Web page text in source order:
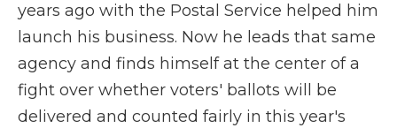
years ago with the Postal Service helped him
launch his business. Now he leads that same
agency and finds himself at the center of a
fight over whether voters' ballots will be
delivered and counted fairly in this year's